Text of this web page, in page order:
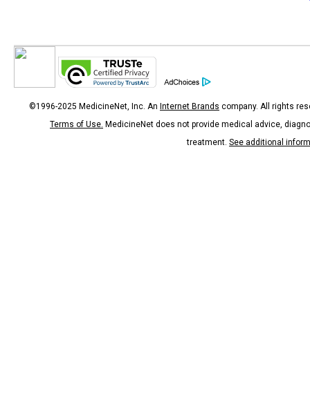
©1996-2025 MedicineNet, Inc. An Internet Brands company. All rights
Terms of Use. MedicineNet does not provide medical advice,
treatment. See additional